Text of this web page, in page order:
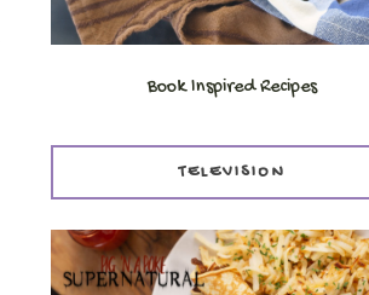
Book Inspired Recipes
TELEVISION